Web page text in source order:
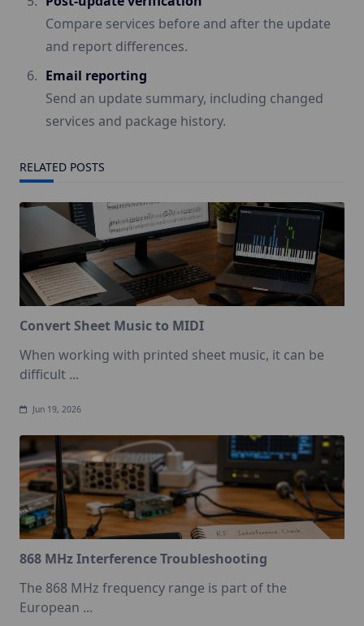
Compare services before and after the update
and report differences.
Email reporting
Send an update summary, including changed
services and package history.
RELATED POSTS
Convert Sheet Music to MIDI
When working with printed sheet music, it can be
difficult ...
Jun 19, 2026
868 MHz Interference Troubleshooting
The 868 MHz frequency range is part of the
European ...